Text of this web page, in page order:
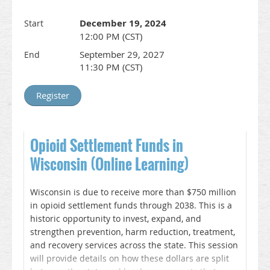
Compare different models for addressing
treatment needs in a variety of clinical settings
their own system of care
until September 26, 2027. Register here and you
will receive a link to the webinar recording and
ORP.
Accreditation & Credit Designation Statements
In support of improving patient care, this activity
has been planned and implemented by Wisconsin
Society of Addiction Medicine and American Society
of Addiction Medicine is jointly accredited by the
Accreditation Council for Continuing Medical
Start December 19, 2024
12:00 PM (CST)
End
September 29, 2027
11:30 PM (CST)
Opioid Settlement Funds in
Wisconsin (Online Learning)
Wisconsin is due to receive more than $750 million
in opioid settlement funds through 2038. This is a
historic opportunity to invest, expand, and
strengthen prevention, harm reduction, treatment,
and recovery services across the state. This session
will provide details on how these dollars are split